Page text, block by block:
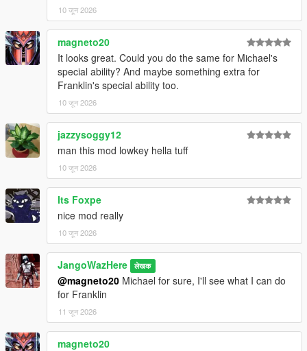
10 जून 2026
magneto20
It looks great. Could you do the same for Michael's
special ability? And maybe something extra for
Franklin's special ability too.
10 जून 2026
jazzysoggy12
man this mod lowkey hella tuff
10 जून 2026
Its Foxpe
nice mod really
10 जून 2026
JangoWazHere लेखक
@magneto20 Michael for sure, I'll see what I can do
for Franklin
11 जून 2026
magneto20